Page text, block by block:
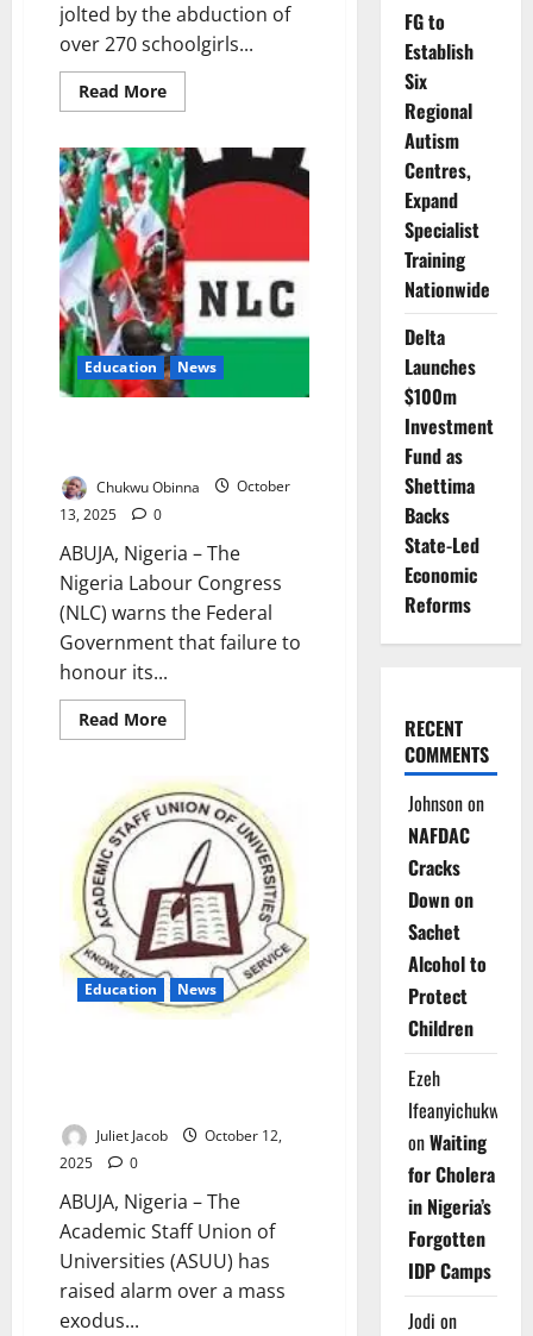
jolted by the abduction of
over 270 schoolgirls...
Read MoreRead
more
Promises,
Empty
Classrooms:
Why
Northern
Nigeria’s
Schools
Remain
Unsafe
Education News
Chukwu Obinna
October
13, 2025
0
ABUJA, Nigeria – The
Nigeria Labour Congress
(NLC) warns the Federal
Government that failure to
honour its...
Read MoreRead
more
Backs
ASUU,
Warns
‘Honour
Deals
or
Face
Strike’
Education News
Juliet Jacob
October 12,
2025
0
ABUJA, Nigeria – The
Academic Staff Union of
Universities (ASUU) has
raised alarm over a mass
exodus...
FG to
Establish
Six
Regional
Autism
Centres,
Expand
Specialist
Training
Nationwide
Delta
Launches
$100m
Investment
Fund as
Shettima
Backs
State-Led
Economic
Reforms
RECENT
COMMENTS
Johnsonon
NAFDAC
Cracks
Down on
Sachet
Alcohol to
Protect
Children
Ezeh
Ifeanyichukwu
onWaiting
for Cholera
in Nigeria’s
Forgotten
IDP Camps
Jodi on